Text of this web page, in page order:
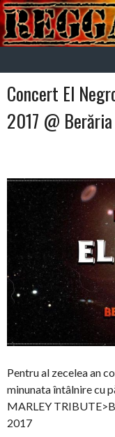
Skip
to
content
Concert El
2017 @
Pentru al zecelea an
minunata întâlnire cu
MARLEY
2017